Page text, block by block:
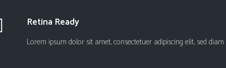
Retina Ready
Lorem ipsum dolor sit amet, consectetuer adipiscing elit, sed